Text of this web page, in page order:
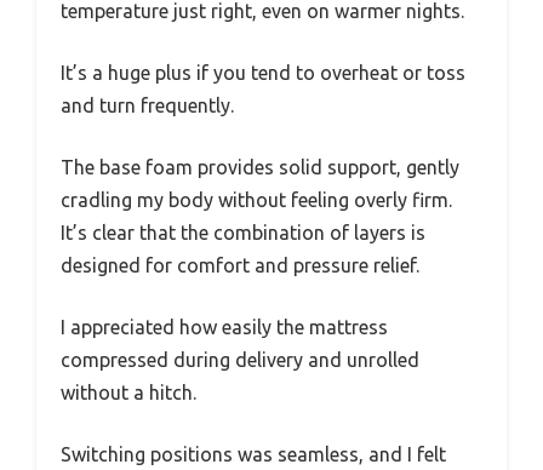
temperature just right, even on warmer nights.
It’s a huge plus if you tend to overheat or toss
and turn frequently.
The base foam provides solid support, gently
cradling my body without feeling overly firm.
It’s clear that the combination of layers is
designed for comfort and pressure relief.
I appreciated how easily the mattress
compressed during delivery and unrolled
without a hitch.
Switching positions was seamless, and I felt